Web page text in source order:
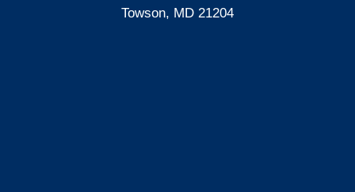
Towson, MD 21204